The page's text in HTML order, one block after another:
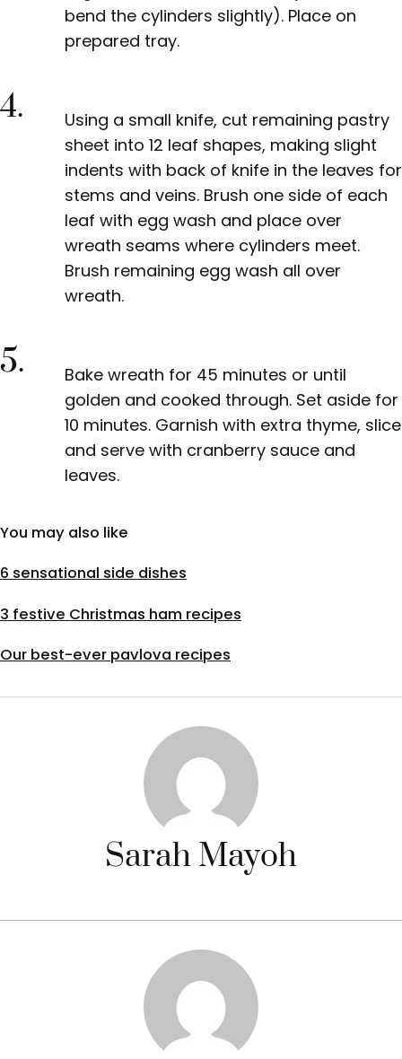
bend the cylinders slightly). Place on
prepared tray.
4.
Using a small knife, cut remaining pastry
sheet into 12 leaf shapes, making slight
indents with back of knife in the leaves for
stems and veins. Brush one side of each
leaf with egg wash and place over
wreath seams where cylinders meet.
Brush remaining egg wash all over
wreath.
5.
Bake wreath for 45 minutes or until
golden and cooked through. Set aside for
10 minutes. Garnish with extra thyme, slice
and serve with cranberry sauce and
leaves.
You may also like
6 sensational side dishes
3 festive Christmas ham recipes
Our best-ever pavlova recipes
Sarah Mayoh